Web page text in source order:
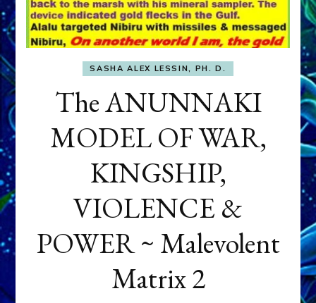
SASHA ALEX LESSIN, PH. D.
The ANUNNAKI
MODEL OF WAR,
KINGSHIP,
VIOLENCE &
POWER ~ Malevolent
Matrix 2